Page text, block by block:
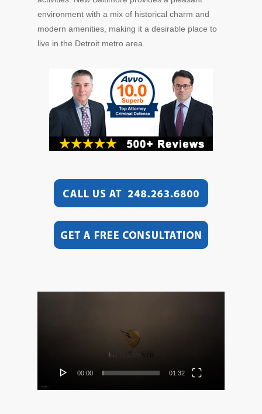
environment with a mix of historical charm and
modern amenities, making it a desirable place to
live in the Detroit metro area.
00:00 01:32